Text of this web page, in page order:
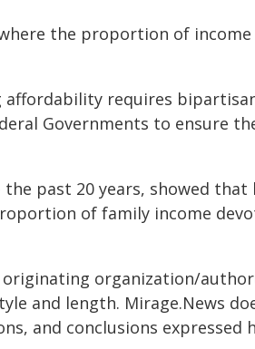
the proportion of
affordability requires
Governments to ensure
the past 20 years, showed
of family income
organization/
and length. Mirage.News
and conclusions expressed